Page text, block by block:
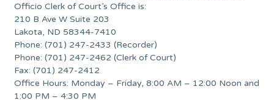
Officio Clerk of Court’s Office is:
210 B Ave W Suite 203
Lakota, ND 58344-7410
Phone: (701) 247-2433 (Recorder)
Phone: (701) 247-2462 (Clerk of Court)
Fax: (701) 247-2412
Office Hours: Monday – Friday, 8:00 AM – 12:00 Noon and
1:00 PM – 4:30 PM